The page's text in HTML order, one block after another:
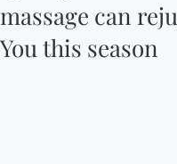
massage can
You this season